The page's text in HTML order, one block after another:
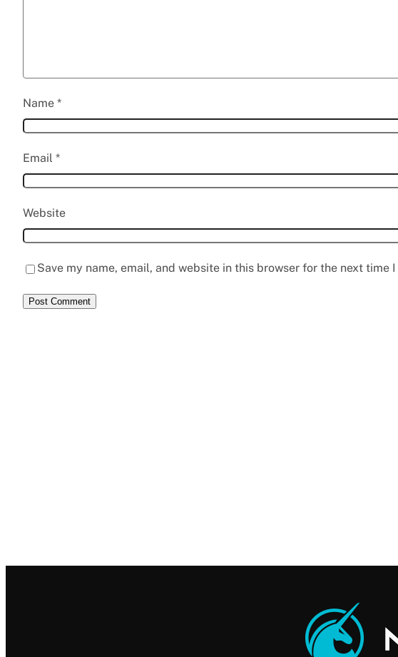
Name *
Email *
Website
Save my name, email, and website in this browser for the next time